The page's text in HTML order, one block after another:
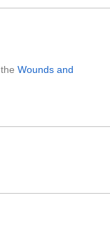
Wounds and